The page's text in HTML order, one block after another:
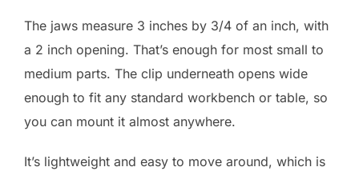
The jaws measure 3 inches by 3/4 of an inch, with
a 2 inch opening. That’s enough for most small to
medium parts. The clip underneath opens wide
enough to fit any standard workbench or table, so
you can mount it almost anywhere.
It’s lightweight and easy to move around, which is